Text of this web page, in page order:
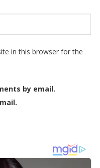
in this browser for the
by email.